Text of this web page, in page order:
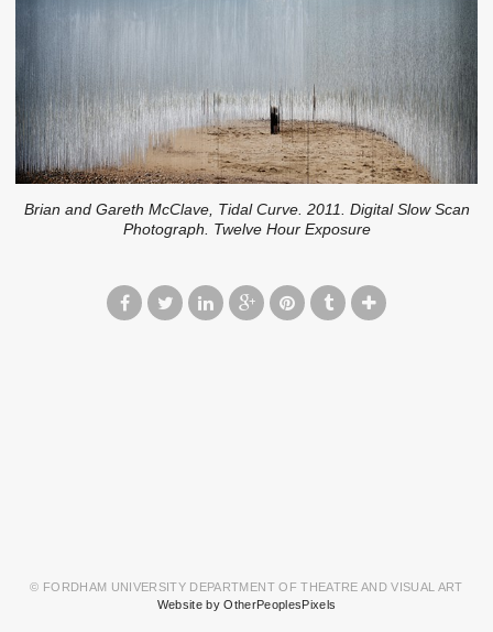
Brian and Gareth McClave, Tidal Curve. 2011. Digital Slow Scan
Photograph. Twelve Hour Exposure
© FORDHAM UNIVERSITY DEPARTMENT OF THEATRE AND VISUAL ART
Website by OtherPeoplesPixels